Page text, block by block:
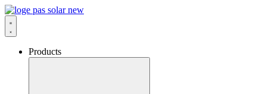
Skip
to
content
Products